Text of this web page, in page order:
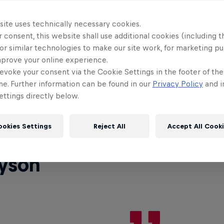
Bull BC One World Final 2023 in Paris, France,
be in the hands of the judges: Kill (South
(France), MovieOne (Spain), and Hill (Mexico).
talk about who the judges are and then we'll
about their criteria.
uses technically necessary cookies.
consent, this website shall use additional cookies (including
similar technologies to make our site work, for marketing
your online experience.
your consent via the Cookie Settings in the footer of
Further information can be found in our Privacy Policy and
directly below.
Settings Reject All Accept All